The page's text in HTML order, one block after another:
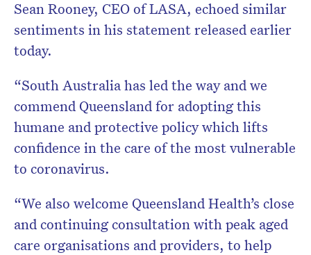
Sean Rooney, CEO of LASA, echoed similar
sentiments in his statement released earlier
today.
“South Australia has led the way and we
commend Queensland for adopting this
humane and protective policy which lifts
confidence in the care of the most vulnerable
to coronavirus.
“We also welcome Queensland Health’s close
and continuing consultation with peak aged
care organisations and providers, to help